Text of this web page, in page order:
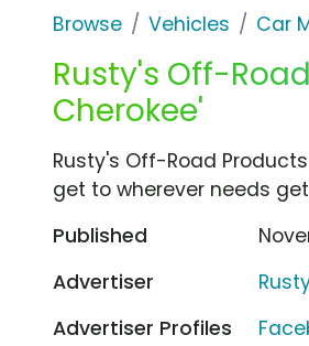
Browse Vehicles Car
Rusty's Off-
Cherokee'
Rusty's Off-Road
get to wherever needs
Published
Advertiser
Advertiser Profiles